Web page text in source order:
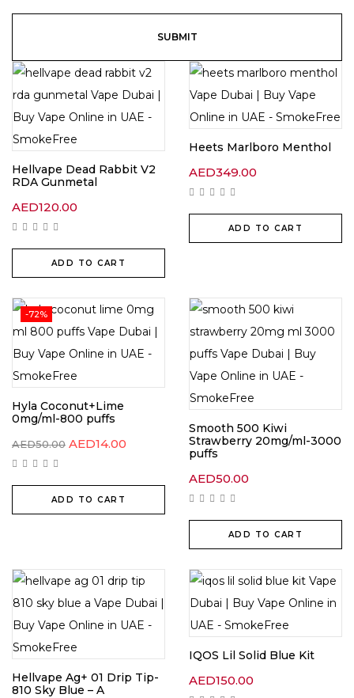
Hellvape Dead Rabbit V2
RDA Gunmetal
AED120.00
ADD TO CART
Heets Marlboro Menthol
AED349.00
ADD TO CART
-72%
Hyla Coconut+Lime
0mg/ml-800 puffs
AED50.00 AED14.00
ADD TO CART
Smooth 500 Kiwi
Strawberry 20mg/ml-3000
puffs
AED50.00
ADD TO CART
Hellvape Ag+ 01 Drip Tip-
810 Sky Blue – A
IQOS Lil Solid Blue Kit
AED150.00